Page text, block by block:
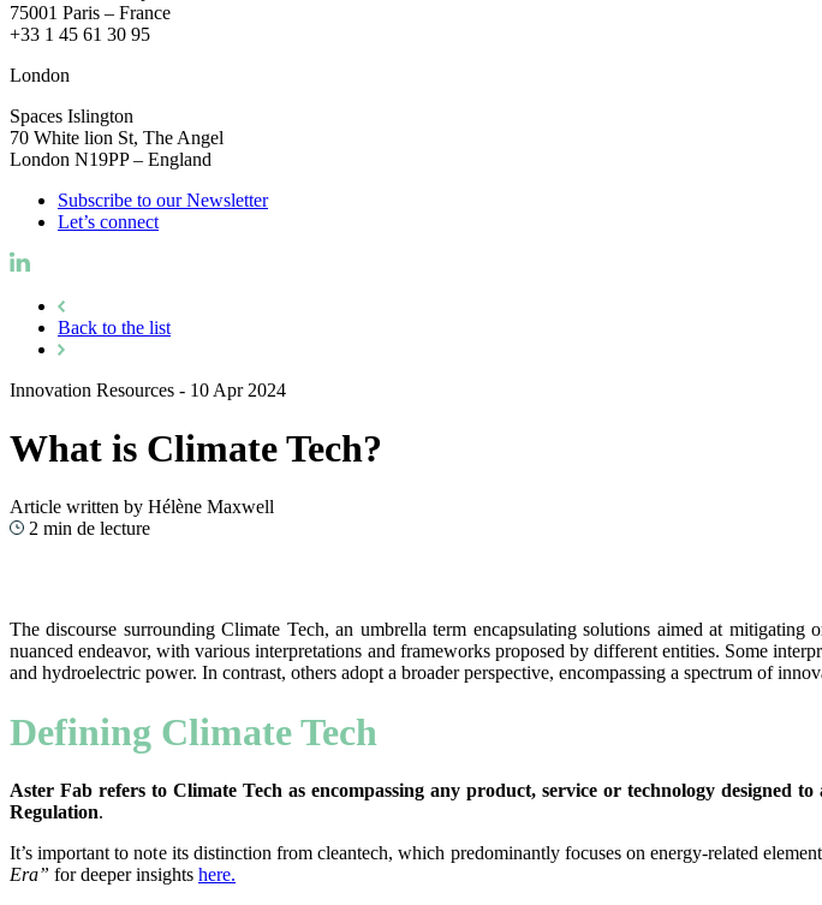
75001 Paris – France
+33 1 45 61 30 95
London
Spaces Islington
70 White lion St, The Angel
London N19PP – England
Subscribe to our Newsletter
Let’s connect
Back to the list
Innovation Resources - 10 Apr 2024
What is Climate Tech?
Article written by Hélène Maxwell
2 min de lecture
The discourse surrounding Climate Tech, an umbrella term encapsulating solutions aimed at
nuanced endeavor, with various interpretations and frameworks proposed by different entities. Some
and hydroelectric power. In contrast, others adopt a broader perspective, encompassing a spectrum of
Defining Climate Tech
Aster Fab refers to Climate Tech as encompassing any product, service or technology designed
Regulation.
It’s important to note its distinction from cleantech, which predominantly focuses on energy-related
Era” for deeper insights here.